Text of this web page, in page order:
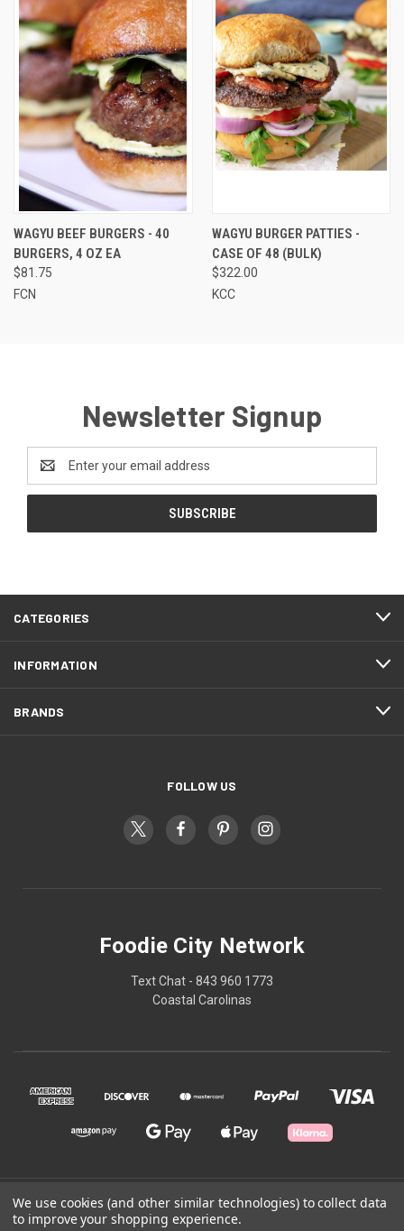
WAGYU BEEF BURGERS - 40
BURGERS, 4 OZ EA
$81.75
FCN
WAGYU BURGER PATTIES -
CASE OF 48 (BULK)
$322.00
KCC
Newsletter Signup
Address
CATEGORIES
INFORMATION
BRANDS
FOLLOW US
Foodie City Network
Text Chat - 843 960 1773
Coastal Carolinas
© 2026 Foodie City Network
We use cookies (and other similar technologies) to collect data
to improve your shopping experience.